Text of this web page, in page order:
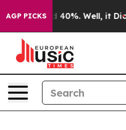
AGP PICKS
Around 40%. Well, it Didn’t